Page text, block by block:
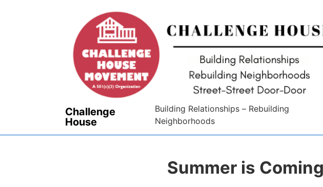
Challenge
House
Building Relationships – Rebuilding
Neighborhoods
Summer is Coming